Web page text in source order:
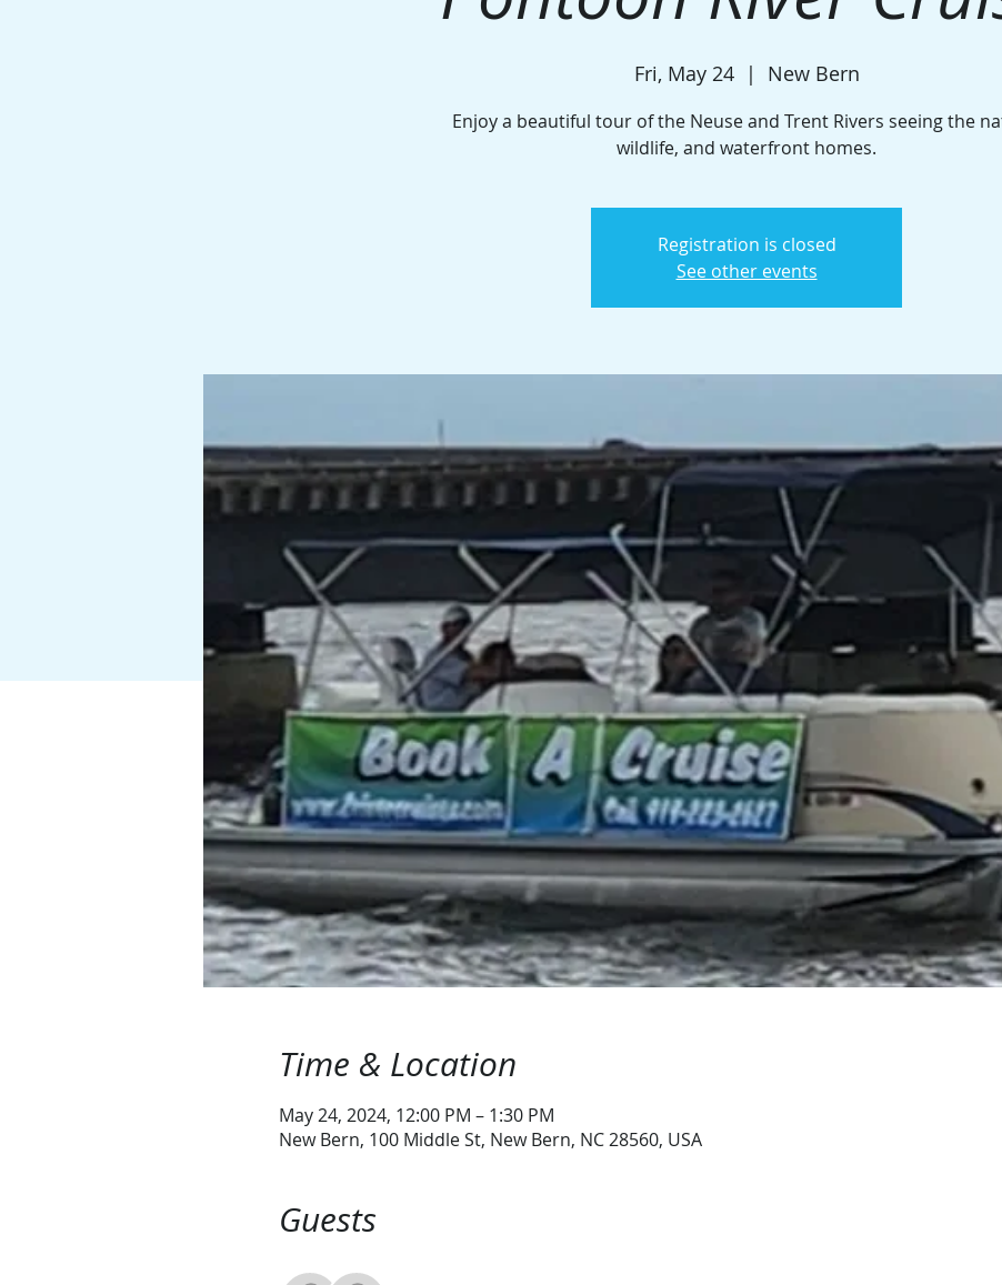
Fri, May 24
  |
New Bern
Enjoy a beautiful tour of the Neuse and Trent Rivers seeing the
wildlife, and waterfront homes.
Registration is closed
See other events
Time & Location
May 24, 2024, 12:00 PM – 1:30 PM
New Bern, 100 Middle St, New Bern, NC 28560, USA
Guests